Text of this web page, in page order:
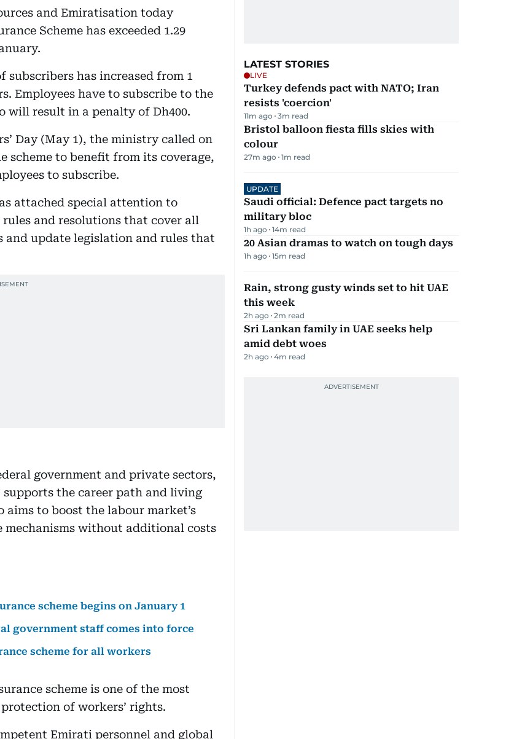
and Emiratisation today
Scheme has exceeded 1.29
has increased from 1
Employees have to subscribe to the
will result in a penalty of Dh400.
Day (May 1), the ministry called on
scheme to benefit from its coverage,
to subscribe.
attached special attention to
and resolutions that cover all
and update legislation and rules that
government and private sectors,
the career path and living
to boost the labour market’s
without additional costs
scheme begins on January 1
government staff comes into force
scheme for all workers
scheme is one of the most
of workers’ rights.
Emirati personnel and global
LATEST STORIES
LIVE
Turkey defends pact with NATO; Iran
resists 'coercion'
11m ago 3m read
Bristol balloon fiesta fills skies with
colour
27m ago 1m read
UPDATE
Saudi official: Defence pact targets no
military bloc
1h ago 14m read
20 Asian dramas to watch on tough days
1h ago 15m read
Rain, strong gusty winds set to hit UAE
this week
2h ago 2m read
Sri Lankan family in UAE seeks help
amid debt woes
2h ago 4m read